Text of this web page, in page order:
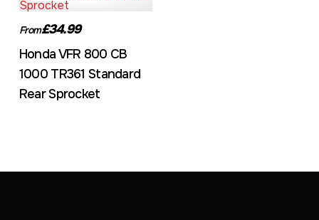
From£34.99
Honda VFR 800 CB
1000 TR361 Standard
Rear Sprocket